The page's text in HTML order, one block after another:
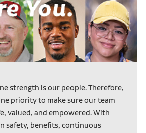
strength is our people. Therefore,
priority to make sure our team
valued, and empowered. With
safety, benefits, continuous